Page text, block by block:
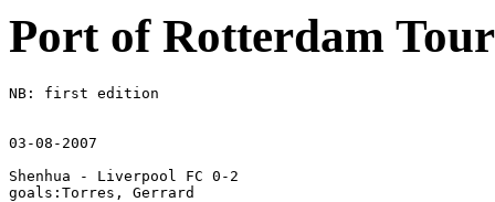
Port of Rotterdam
NB: first edition
03-08-2007
Shenhua - Liverpool FC 0-2
goals:Torres, Gerrard